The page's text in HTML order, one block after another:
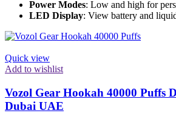
Power Modes: Low and high for
LED Display: View battery and
Quick view
Add to wishlist
Vozol Gear Hookah 40000 Puffs
Dubai UAE